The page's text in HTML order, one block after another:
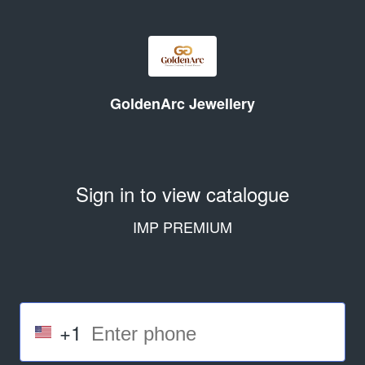
GoldenArc Jewellery
Sign in to view catalogue
IMP PREMIUM
+1